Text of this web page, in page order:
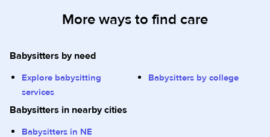
More ways to find care
Babysitters by need
Explore babysitting
services
Babysitters by college
Babysitters in nearby cities
Babysitters in NE